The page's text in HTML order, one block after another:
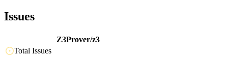
Issues
Z3Prover/z3
Total Issues